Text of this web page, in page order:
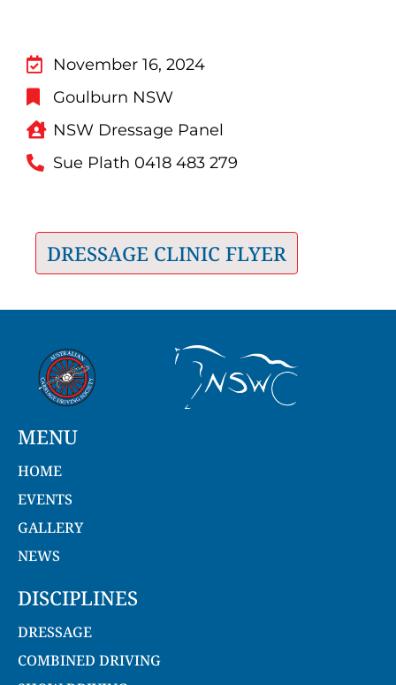
November 16, 2024
Goulburn NSW
NSW Dressage Panel
Sue Plath 0418 483 279
DRESSAGE CLINIC FLYER
MENU
HOME
EVENTS
GALLERY
NEWS
DISCIPLINES
DRESSAGE
COMBINED DRIVING